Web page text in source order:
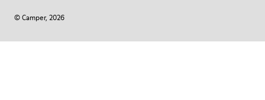
© Camper, 2026